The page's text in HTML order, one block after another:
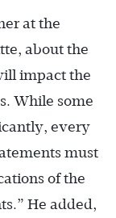
at the
about the
impact the
While some
every
must
of the
He added,